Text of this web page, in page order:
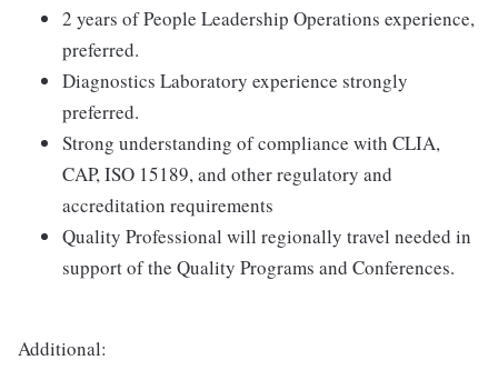
2 years of People Leadership Operations experience,
preferred.
Diagnostics Laboratory experience strongly
preferred.
Strong understanding of compliance with CLIA,
CAP, ISO 15189, and other regulatory and
accreditation requirements
Quality Professional will regionally travel needed in
support of the Quality Programs and Conferences.
Additional: